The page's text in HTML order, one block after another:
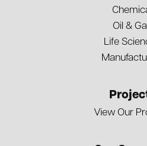
Oil &
Life
View Our